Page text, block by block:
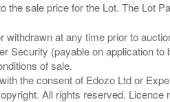
withdrawn at any time prior to
Security (payable on application
of sale.
the consent of Edozo Ltd or
All rights reserved.